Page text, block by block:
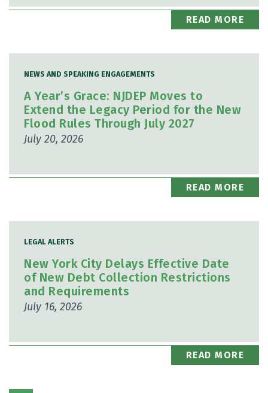
READ MORE
NEWS AND SPEAKING ENGAGEMENTS
A Year’s Grace: NJDEP Moves to
Extend the Legacy Period for the New
Flood Rules Through July 2027
July 20, 2026
READ MORE
LEGAL ALERTS
New York City Delays Effective Date
of New Debt Collection Restrictions
and Requirements
July 16, 2026
READ MORE